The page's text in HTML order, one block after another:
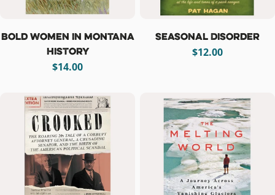
Bold Women in Montana
History
Regular
$14.00
Seasonal Disorder
Regular
$12.00